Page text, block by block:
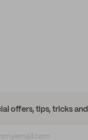
offers, tips, tricks